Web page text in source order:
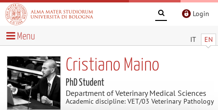
Login
IT EN
Menu
Cristiano Maino
PhD Student
Department of Veterinary Medical Sciences
Academic discipline: VET/03 Veterinary Pathology